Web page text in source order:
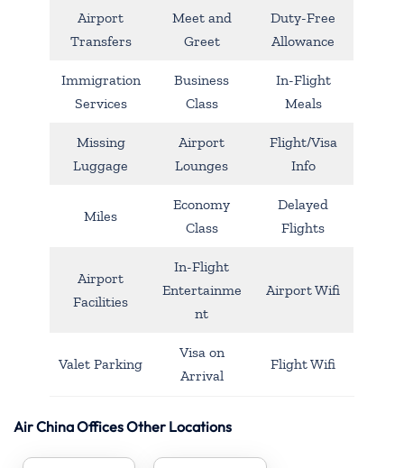
Airport
Transfers
Meet and
Greet
Duty-Free
Allowance
Immigration
Services
Business
Class
In-Flight
Meals
Missing
Luggage
Airport
Lounges
Flight/Visa
Info
Miles
Economy
Class
Delayed
Flights
Airport
Facilities
In-Flight
Entertainme
nt
Airport Wifi
Valet Parking
Visa on
Arrival
Flight Wifi
Air China Offices Other Locations